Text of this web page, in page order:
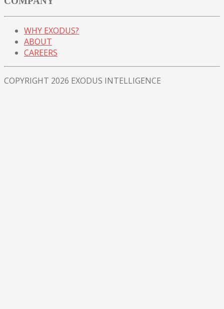
WHY EXODUS?
ABOUT
CAREERS
COPYRIGHT 2026 EXODUS INTELLIGENCE